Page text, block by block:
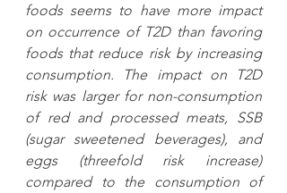
foods seems to have more impact
on occurrence of T2D than favoring
foods that reduce risk by increasing
consumption. The impact on T2D
risk was larger for non-consumption
of red and processed meats, SSB
(sugar sweetened beverages), and
eggs (threefold risk increase)
compared to the consumption of